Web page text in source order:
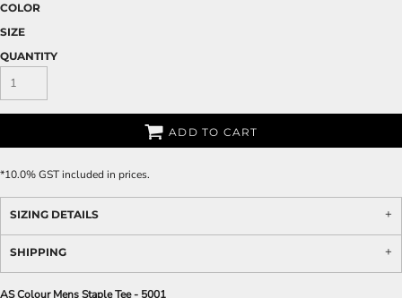
COLOR
SIZE
QUANTITY
ADD TO CART
*10.0% GST included in prices.
SIZING DETAILS
SHIPPING
AS Colour Mens Staple Tee - 5001